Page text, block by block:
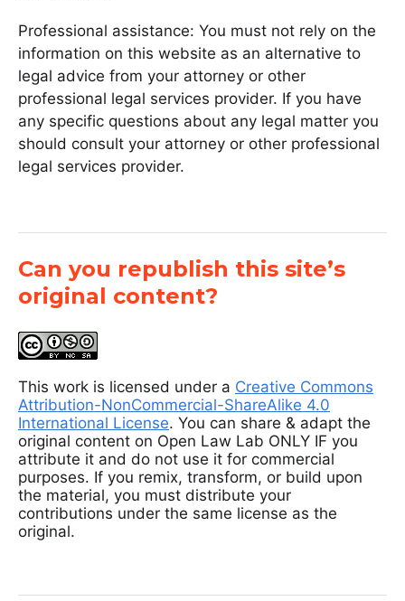
Professional assistance: You must not rely on the
information on this website as an alternative to
legal advice from your attorney or other
professional legal services provider. If you have
any specific questions about any legal matter you
should consult your attorney or other professional
legal services provider.
Can you republish this site’s
original content?
This work is licensed under a Creative Commons
Attribution-NonCommercial-ShareAlike 4.0
International License. You can share & adapt the
original content on Open Law Lab ONLY IF you
attribute it and do not use it for commercial
purposes. If you remix, transform, or build upon
the material, you must distribute your
contributions under the same license as the
original.